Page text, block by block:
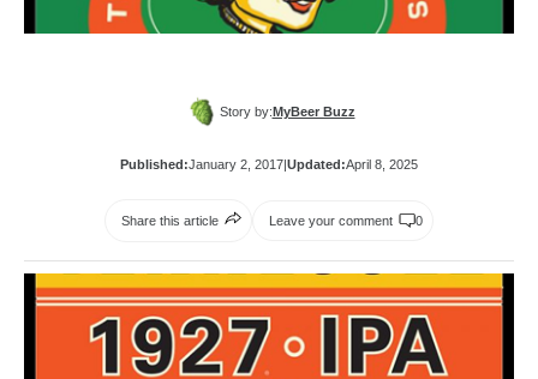
Story by:MyBeer Buzz
Published:January 2, 2017|Updated:April 8, 2025
Share this article Leave your comment 0